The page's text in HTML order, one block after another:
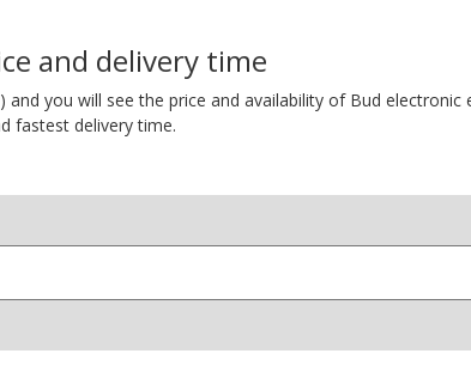
and delivery time
you will see the price and availability of Bud
fastest delivery time.